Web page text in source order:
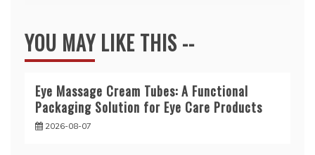
YOU MAY LIKE THIS --
Eye Massage Cream Tubes: A Functional
Packaging Solution for Eye Care Products
2026-08-07